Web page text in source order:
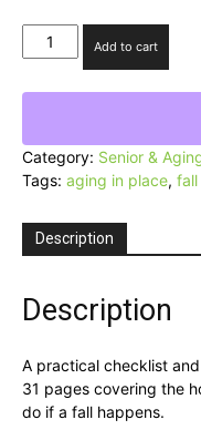
Senior
Fall
Plan
quantity
Add to cart
Category: Senior &
Tags: aging in place, fall
Description
Description
A practical checklist
31 pages covering the
do if a fall happens.